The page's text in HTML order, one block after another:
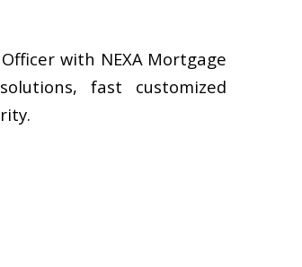
with NEXA Mortgage
fast customized